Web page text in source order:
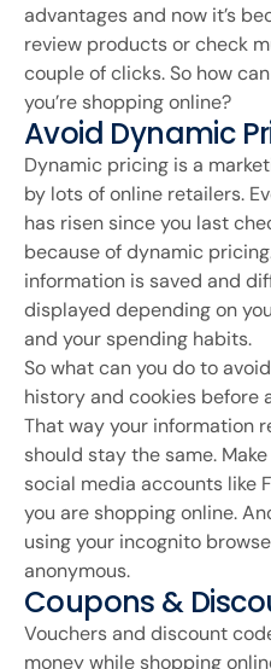
advantages and now it’s
review products or check
couple of clicks. So how
you’re shopping online?
Avoid Dynamic
Dynamic pricing is a
by lots of online retailers.
has risen since you last
because of dynamic
information is saved and
displayed depending on
and your spending habits.
So what can you do to
history and cookies before
That way your information
should stay the same.
social media accounts like
you are shopping online.
using your incognito
anonymous.
Coupons &
Vouchers and discount
money while shopping